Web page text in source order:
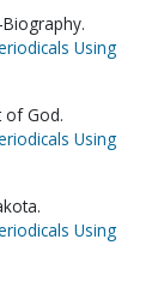
Using
of God.
Using
Using